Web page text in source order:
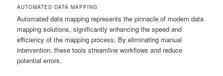
AUTOMATED DATA MAPPING
Automated data mapping represents the pinnacle of modern data
mapping solutions, significantly enhancing the speed and
efficiency of the mapping process. By eliminating manual
intervention, these tools streamline workflows and reduce
potential errors.